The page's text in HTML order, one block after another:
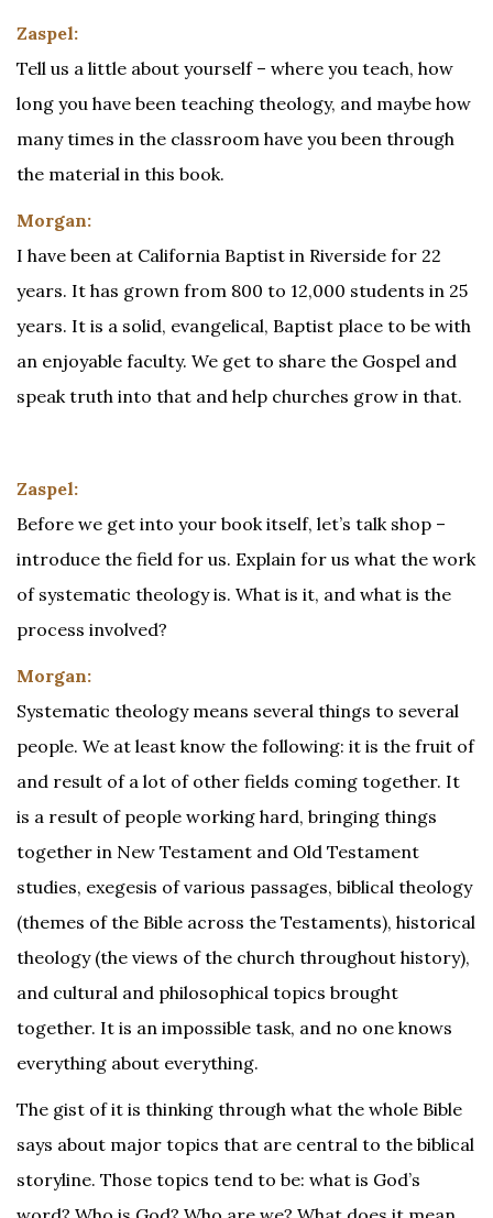
Zaspel:
Tell us a little about yourself – where you teach, how
long you have been teaching theology, and maybe how
many times in the classroom have you been through
the material in this book.
Morgan:
I have been at California Baptist in Riverside for 22
years. It has grown from 800 to 12,000 students in 25
years. It is a solid, evangelical, Baptist place to be with
an enjoyable faculty. We get to share the Gospel and
speak truth into that and help churches grow in that.
Zaspel:
Before we get into your book itself, let’s talk shop –
introduce the field for us. Explain for us what the work
of systematic theology is. What is it, and what is the
process involved?
Morgan:
Systematic theology means several things to several
people. We at least know the following: it is the fruit of
and result of a lot of other fields coming together. It
is a result of people working hard, bringing things
together in New Testament and Old Testament
studies, exegesis of various passages, biblical theology
(themes of the Bible across the Testaments), historical
theology (the views of the church throughout history),
and cultural and philosophical topics brought
together. It is an impossible task, and no one knows
everything about everything.
The gist of it is thinking through what the whole Bible
says about major topics that are central to the biblical
storyline. Those topics tend to be: what is God’s